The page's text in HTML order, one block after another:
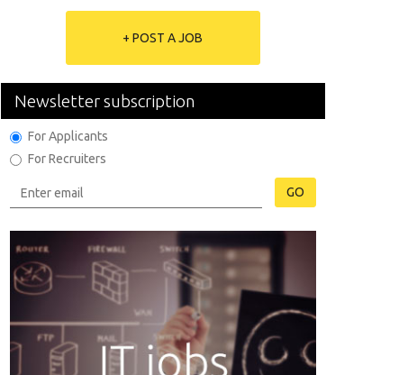
+ POST A JOB
Newsletter subscription
For Applicants
For Recruiters
GO